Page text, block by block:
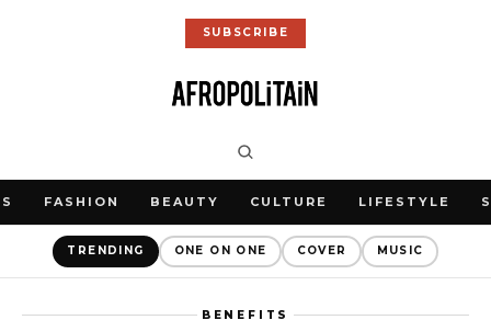
SUBSCRIBE
FASHION BEAUTY CULTURE LIFESTYLE
TRENDING ONE ON ONE COVER MUSIC
BENEFITS